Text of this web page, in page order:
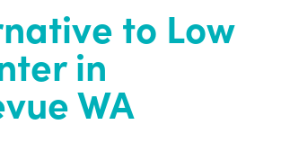
to Low
in
WA